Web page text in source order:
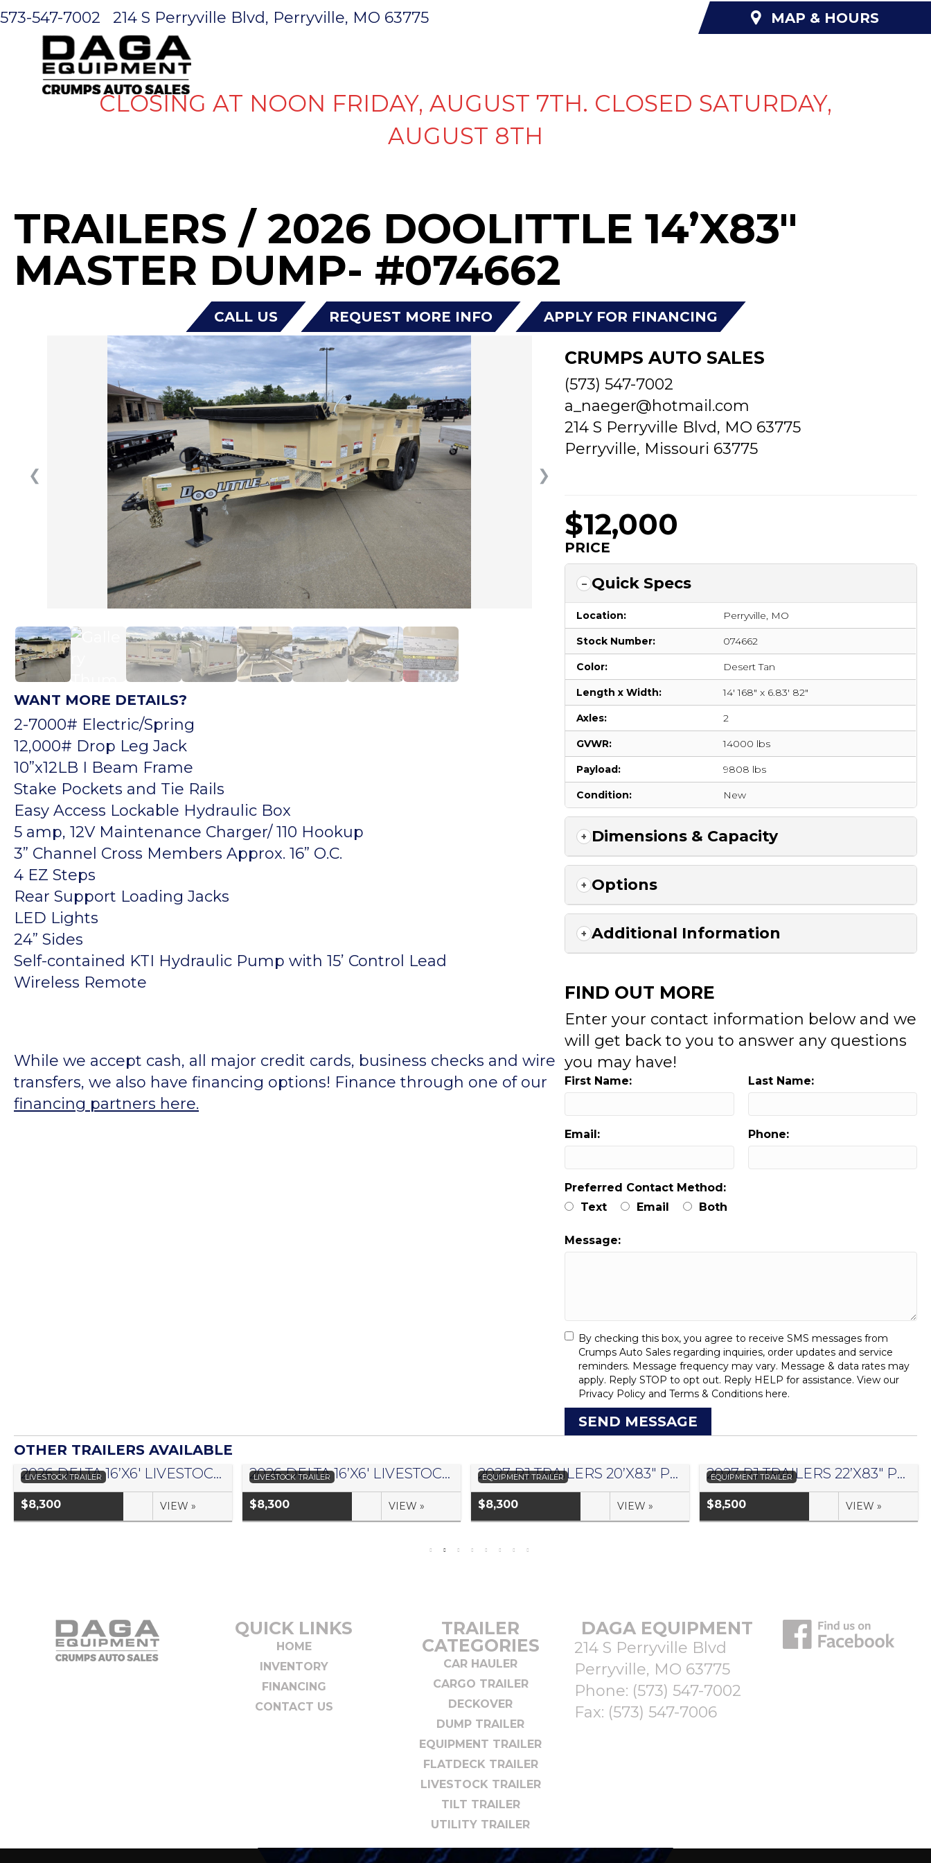
573-547-7002 214 S Perryville Blvd, Perryville, MO 63775 MAP & HOURS
CLOSING AT NOON FRIDAY, AUGUST 7TH. CLOSED SATURDAY,
AUGUST 8TH
TRAILERS / 2026 DOOLITTLE 14’X83″
MASTER DUMP- #074662
CALL US REQUEST MORE INFO APPLY FOR FINANCING
❮ ❯
WANT MORE DETAILS?
2-7000# Electric/Spring
12,000# Drop Leg Jack
10”x12LB I Beam Frame
Stake Pockets and Tie Rails
Easy Access Lockable Hydraulic Box
5 amp, 12V Maintenance Charger/ 110 Hookup
3” Channel Cross Members Approx. 16” O.C.
4 EZ Steps
Rear Support Loading Jacks
LED Lights
24” Sides
Self-contained KTI Hydraulic Pump with 15’ Control Lead
Wireless Remote
While we accept cash, all major credit cards, business checks and wire
transfers, we also have financing options! Finance through one of our
financing partners here.
CRUMPS AUTO SALES
(573) 547-7002
a_naeger@hotmail.com
214 S Perryville Blvd, MO 63775
Perryville, Missouri 63775
$12,000
PRICE
Quick Specs
Location: Perryville, MO
Stock Number: 074662
Color: Desert Tan
Length x Width: 14' 168" x 6.83' 82"
Axles: 2
GVWR: 14000 lbs
Payload: 9808 lbs
Condition: New
Dimensions & Capacity
Options
Additional Information
FIND OUT MORE
Enter your contact information below and we
will get back to you to answer any questions
you may have!
First Name: Last Name:
Email: Phone:
Preferred Contact Method:
Text
Email Both
Message:
By checking this box, you agree to receive SMS messages from
Crumps Auto Sales regarding inquiries, order updates and service
reminders. Message frequency may vary. Message & data rates may
apply. Reply STOP to opt out. Reply HELP for assistance. View our
Privacy Policy andTerms & Conditions here.
SEND MESSAGE
OTHER TRAILERS AVAILABLE
LIVESTOCK TRAILER 2026 DELTA 16’X6′ LIVESTOCK TRAILER 500 SERIES – #073958
$8,300 VIEW »
LIVESTOCK TRAILER 2026 DELTA 16’X6′ LIVESTOCK TRAILER 500 SERIES – #073957
$8,300 VIEW »
EQUIPMENT TRAILER 2027 PJ TRAILERS 20’X83″ PRO BEAM EQUIPMENT TRAILER- #1441042
$8,300 VIEW »
EQUIPMENT TRAILER 2027 PJ TRAILERS 22’X83″ PRO BEAM EQUIPMENT TRAILER- #1441045
$8,500 VIEW »
QUICK LINKS
HOME
INVENTORY
FINANCING
CONTACT US
TRAILER
CATEGORIES
CAR HAULER
CARGO TRAILER
DECKOVER
DUMP TRAILER
EQUIPMENT TRAILER
FLATDECK TRAILER
LIVESTOCK TRAILER
TILT TRAILER
UTILITY TRAILER
DAGA EQUIPMENT
214 S Perryville Blvd
Perryville, MO 63775
Phone: (573) 547-7002
Fax: (573) 547-7006